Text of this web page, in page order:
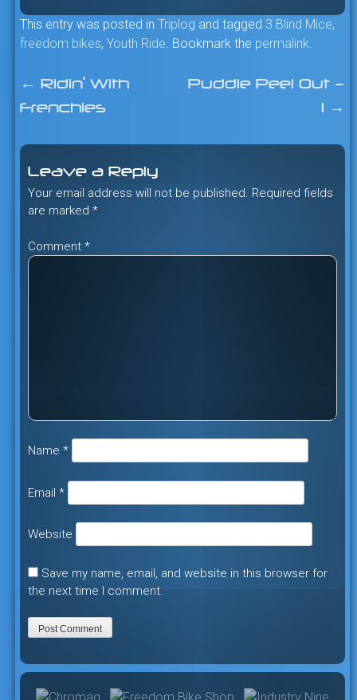
This entry was posted in Triplog and tagged 3 Blind Mice,
freedom bikes, Youth Ride. Bookmark the permalink.
Post
← Ridin’ With
Frenchies
Puddle Peel Out –
1 →
Leave a Reply
Your email address will not be published. Required fields
are marked *
Comment *
Name *
Email *
Website
Save my name, email, and website in this browser for
the next time I comment.